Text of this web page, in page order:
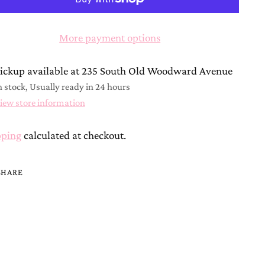
More payment options
available at 235 South Old Woodward Avenue
stock, Usually ready in 24 hours
store information
calculated at checkout.